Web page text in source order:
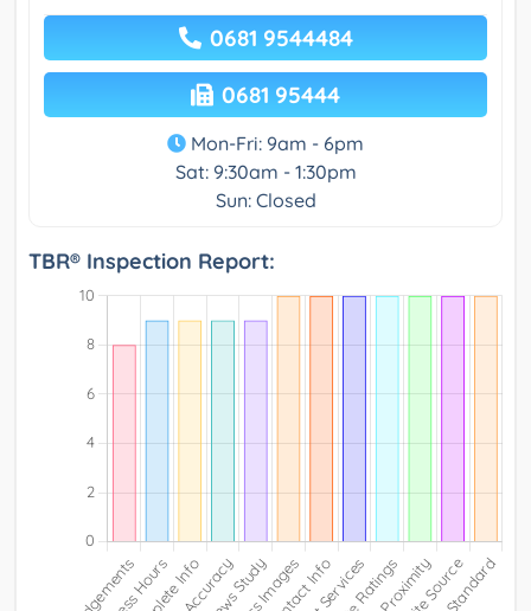
0681 9544484
0681 95444
Mon-Fri: 9am - 6pm
Sat: 9:30am - 1:30pm
Sun: Closed
TBR® Inspection Report: